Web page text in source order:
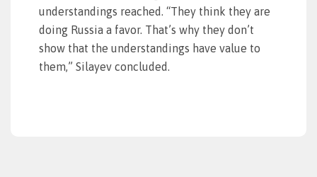
understandings reached. “They think they are
doing Russia a favor. That’s why they don’t
show that the understandings have value to
them,” Silayev concluded.